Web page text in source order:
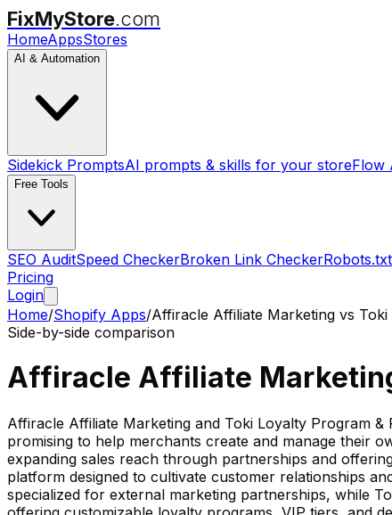
FixMyStore.com
HomeAppsStores
AI & Automation
Sidekick PromptsAI prompts & skills for your storeFlow
Free Tools
SEO AuditSpeed CheckerBroken Link Checker
Pricing
Login
Home/Shopify Apps/Affiracle Affiliate Marketing vs Toki
Side-by-side comparison
Affiracle Affiliate
Affiracle Affiliate Marketing and Toki Loyalty Program
promising to help merchants create and manage their
expanding sales reach through partnerships and
platform designed to cultivate customer relationships
specialized for external marketing partnerships, while